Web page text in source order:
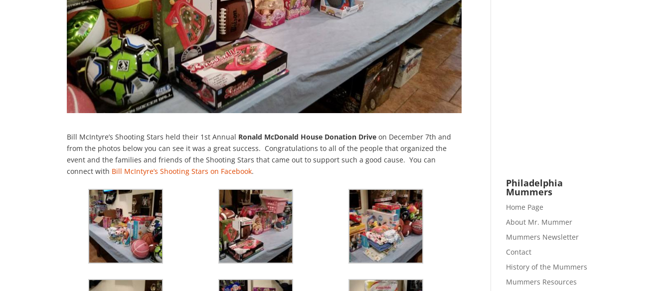
Bill McIntyre’s Shooting Stars held their 1st Annual Ronald McDonald House Donation Drive on December 7th and
from the photos below you can see it was a great success. Congratulations to all of the people that organized the
event and the families and friends of the Shooting Stars that came out to support such a good cause. You can
connect with Bill McIntyre’s Shooting Stars on Facebook.
Philadelphia
Mummers
Home Page
About Mr. Mummer
Mummers Newsletter
Contact
History of the Mummers
Mummers Resources